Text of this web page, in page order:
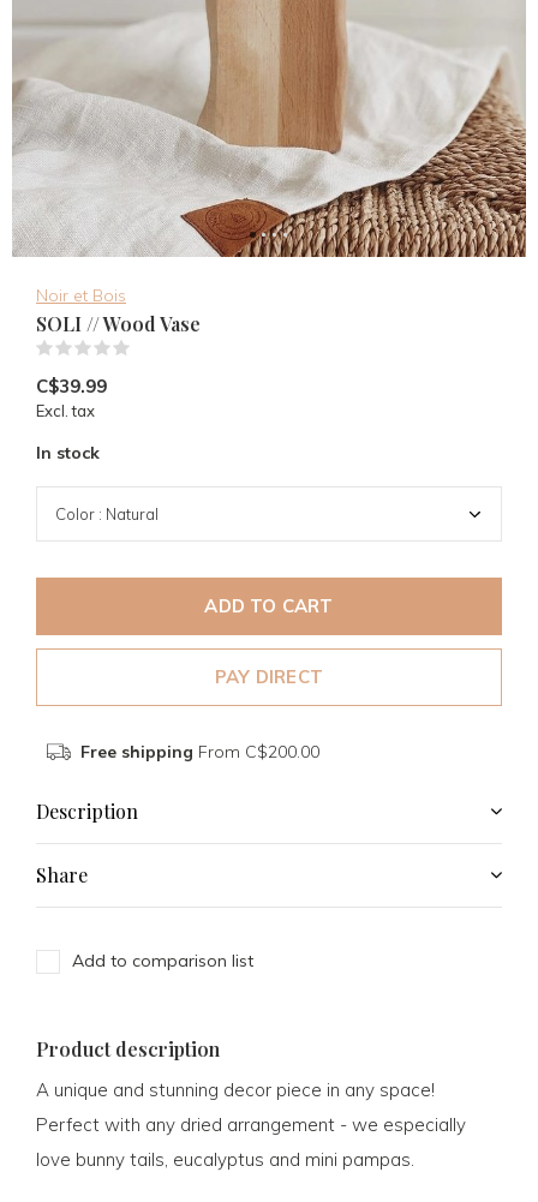
Noir et Bois
SOLI // Wood Vase
C$39.99
Excl. tax
In stock
ADD TO CART
PAY DIRECT
Free shipping From C$200.00
Description
Share
Add to comparison list
Product description
A unique and stunning decor piece in any space!
Perfect with any dried arrangement - we especially
love bunny tails, eucalyptus and mini pampas.